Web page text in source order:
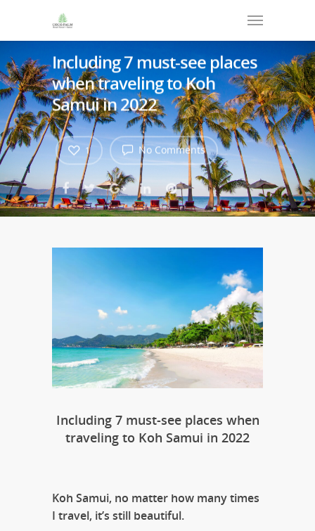
Including 7 must-see places
when traveling to Koh
Samui in 2022
No Comments
1
Including 7 must-see places when
traveling to Koh Samui in 2022
Koh Samui, no matter how many times
I travel, it’s still beautiful.